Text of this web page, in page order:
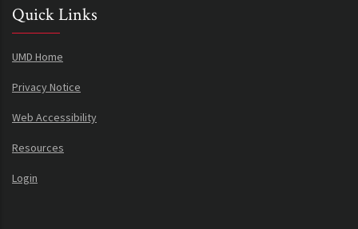
Quick Links
UMD Home
Privacy Notice
Web Accessibility
Resources
Login